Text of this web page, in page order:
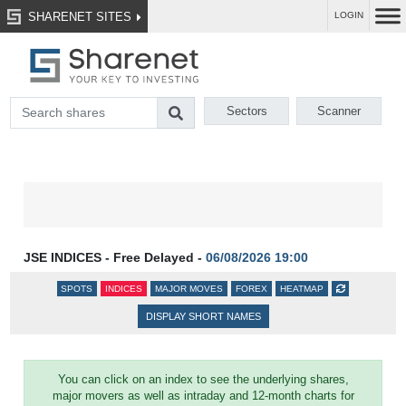
SHARENET SITES LOGIN
Sectors Scanner
JSE INDICES - Free Delayed -06/08/2026 19:00
SPOTS INDICES MAJOR MOVES FOREX HEATMAP
DISPLAY SHORT NAMES
You can click on an index to see the underlying shares,
major movers as well as intraday and 12-month charts for